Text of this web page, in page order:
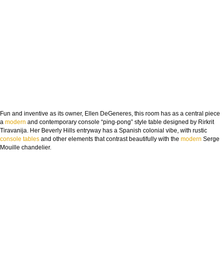
Fun and inventive as its owner, Ellen DeGeneres, this room has as a central piece
a modern and contemporary console “ping-pong” style table designed by Rirkrit
Tiravanija. Her Beverly Hills entryway has a Spanish colonial vibe, with rustic
console tables and other elements that contrast beautifully with the modern Serge
Mouille chandelier.